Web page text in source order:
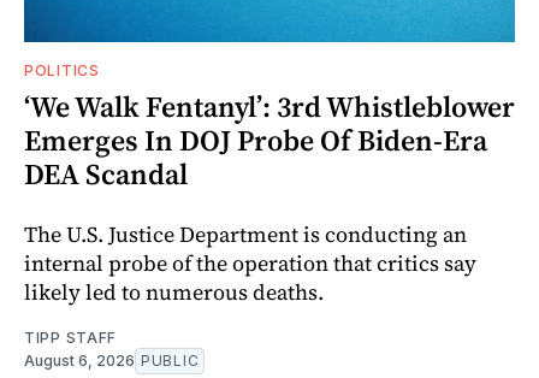
POLITICS
‘We Walk Fentanyl’: 3rd Whistleblower
Emerges In DOJ Probe Of Biden-Era
DEA Scandal
The U.S. Justice Department is conducting an
internal probe of the operation that critics say
likely led to numerous deaths.
TIPP STAFF
August 6, 2026 PUBLIC